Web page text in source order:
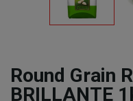
Round Grain
BRILLANTE